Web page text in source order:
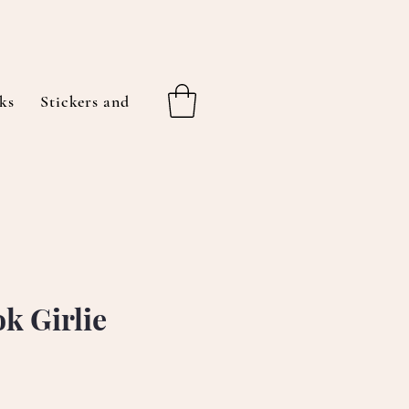
Stickers and More
Girlie